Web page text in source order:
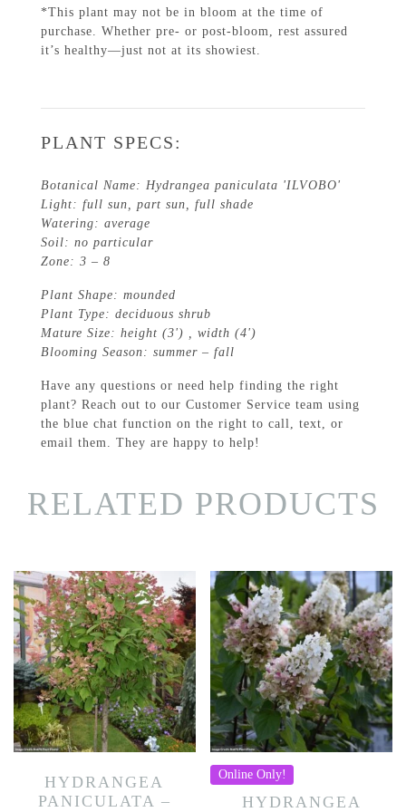
*This plant may not be in bloom at the time of
purchase. Whether pre- or post-bloom, rest assured
it’s healthy—just not at its showiest.
PLANT SPECS:
Botanical Name: Hydrangea paniculata 'ILVOBO'
Light: full sun, part sun, full shade
Watering: average
Soil: no particular
Zone: 3 – 8
Plant Shape: mounded
Plant Type: deciduous shrub
Mature Size: height (3') , width (4')
Blooming Season: summer – fall
Have any questions or need help finding the right
plant? Reach out to our Customer Service team using
the blue chat function on the right to call, text, or
email them. They are happy to help!
RELATED PRODUCTS
HYDRANGEA
PANICULATA –
Online Only!
HYDRANGEA